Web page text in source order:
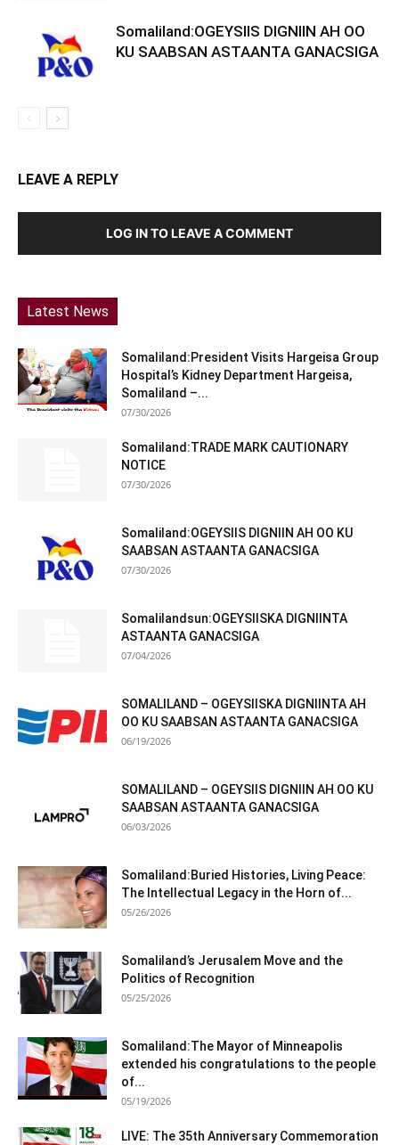
Somaliland:OGEYSIIS DIGNIIN AH OO
KU SAABSAN ASTAANTA GANACSIGA
LEAVE A REPLY
LOG IN TO LEAVE A COMMENT
Latest News
Somaliland:President Visits Hargeisa Group
Hospital’s Kidney Department Hargeisa,
Somaliland –...
07/30/2026
Somaliland:TRADE MARK CAUTIONARY
NOTICE
07/30/2026
Somaliland:OGEYSIIS DIGNIIN AH OO KU
SAABSAN ASTAANTA GANACSIGA
07/30/2026
Somalilandsun:OGEYSIISKA DIGNIINTA
ASTAANTA GANACSIGA
07/04/2026
SOMALILAND – OGEYSIISKA DIGNIINTA AH
OO KU SAABSAN ASTAANTA GANACSIGA
06/19/2026
SOMALILAND – OGEYSIIS DIGNIIN AH OO KU
SAABSAN ASTAANTA GANACSIGA
06/03/2026
Somaliland:Buried Histories, Living Peace:
The Intellectual Legacy in the Horn of...
05/26/2026
Somaliland’s Jerusalem Move and the
Politics of Recognition
05/25/2026
Somaliland:The Mayor of Minneapolis
extended his congratulations to the people
of...
05/19/2026
LIVE: The 35th Anniversary Commemoration